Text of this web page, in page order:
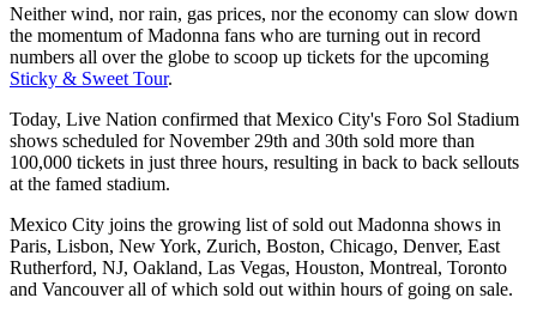
Neither wind, nor rain, gas prices, nor the economy can slow down
the momentum of Madonna fans who are turning out in record
numbers all over the globe to scoop up tickets for the upcoming
Sticky & Sweet Tour.
Today, Live Nation confirmed that Mexico City's Foro Sol Stadium
shows scheduled for November 29th and 30th sold more than
100,000 tickets in just three hours, resulting in back to back sellouts
at the famed stadium.
Mexico City joins the growing list of sold out Madonna shows in
Paris, Lisbon, New York, Zurich, Boston, Chicago, Denver, East
Rutherford, NJ, Oakland, Las Vegas, Houston, Montreal, Toronto
and Vancouver all of which sold out within hours of going on sale.